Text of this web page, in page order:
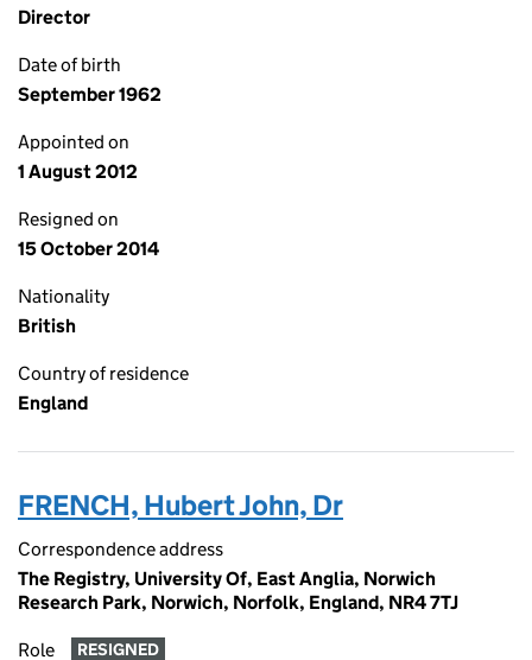
Director
Date of birth
September 1962
Appointed on
1 August 2012
Resigned on
15 October 2014
Nationality
British
Country of residence
England
FRENCH, Hubert John, Dr
Correspondence address
The Registry, University Of, East Anglia, Norwich
Research Park, Norwich, Norfolk, England, NR4 7TJ
Role RESIGNED